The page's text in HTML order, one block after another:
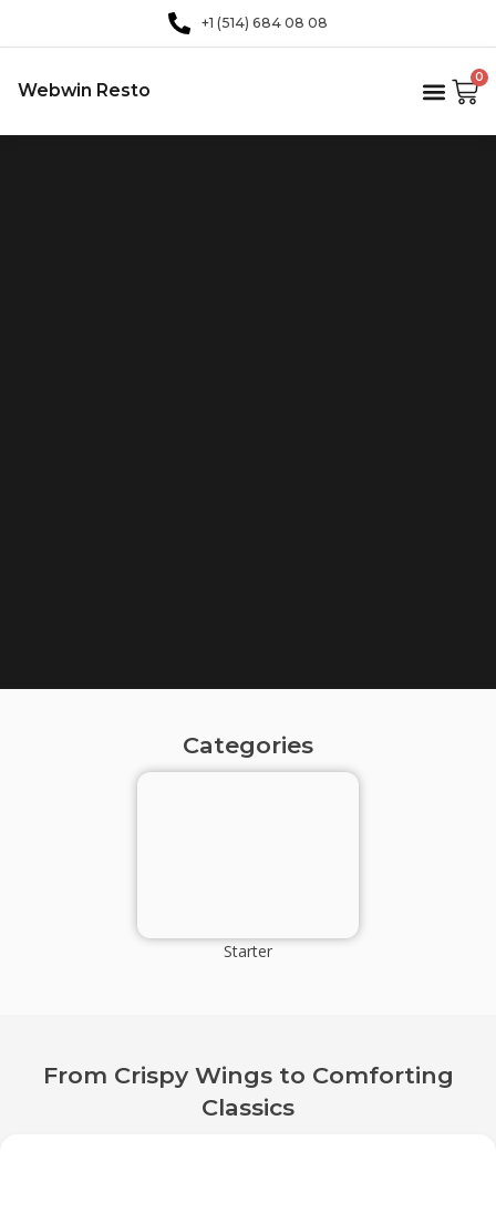
+1 (514) 684 08 08
Webwin Resto
0
Categories
Starter
From Crispy Wings to Comforting
Classics